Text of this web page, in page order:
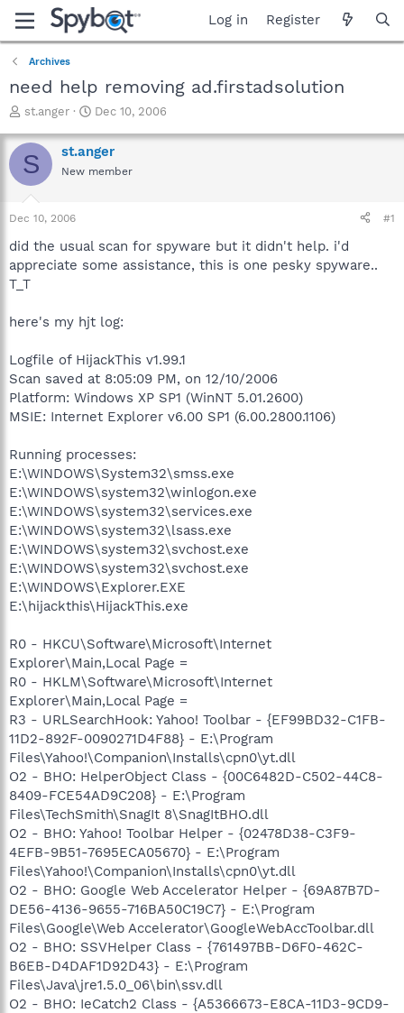
Log in Register
Archives
need help removing ad.firstadsolution
T
r
e
a
t
a
t
e
st.anger
S
a
r
t
e
Dec 10, 2006
S st.anger
New member
Dec 10, 2006 #1
did the usual scan for spyware but it didn't help. i'd
appreciate some assistance, this is one pesky spyware..
T_T
here's my hjt log:
Logfile of HijackThis v1.99.1
Scan saved at 8:05:09 PM, on 12/10/2006
Platform: Windows XP SP1 (WinNT 5.01.2600)
MSIE: Internet Explorer v6.00 SP1 (6.00.2800.1106)
Running processes:
E:\WINDOWS\System32\smss.exe
E:\WINDOWS\system32\winlogon.exe
E:\WINDOWS\system32\services.exe
E:\WINDOWS\system32\lsass.exe
E:\WINDOWS\system32\svchost.exe
E:\WINDOWS\system32\svchost.exe
E:\WINDOWS\Explorer.EXE
E:\hijackthis\HijackThis.exe
R0 - HKCU\Software\Microsoft\Internet
Explorer\Main,Local Page =
R0 - HKLM\Software\Microsoft\Internet
Explorer\Main,Local Page =
R3 - URLSearchHook: Yahoo! Toolbar - {EF99BD32-C1FB-
11D2-892F-0090271D4F88} - E:\Program
Files\Yahoo!\Companion\Installs\cpn0\yt.dll
O2 - BHO: HelperObject Class - {00C6482D-C502-44C8-
8409-FCE54AD9C208} - E:\Program
Files\TechSmith\SnagIt 8\SnagItBHO.dll
O2 - BHO: Yahoo! Toolbar Helper - {02478D38-C3F9-
4EFB-9B51-7695ECA05670} - E:\Program
Files\Yahoo!\Companion\Installs\cpn0\yt.dll
O2 - BHO: Google Web Accelerator Helper - {69A87B7D-
DE56-4136-9655-716BA50C19C7} - E:\Program
Files\Google\Web Accelerator\GoogleWebAccToolbar.dll
O2 - BHO: SSVHelper Class - {761497BB-D6F0-462C-
B6EB-D4DAF1D92D43} - E:\Program
Files\Java\jre1.5.0_06\bin\ssv.dll
O2 - BHO: IeCatch2 Class - {A5366673-E8CA-11D3-9CD9-